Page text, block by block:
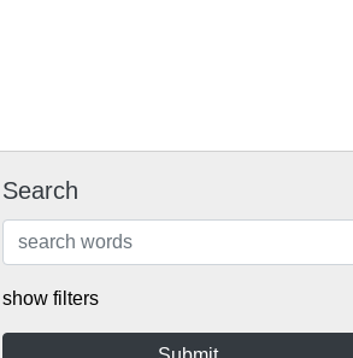
Search
show filters